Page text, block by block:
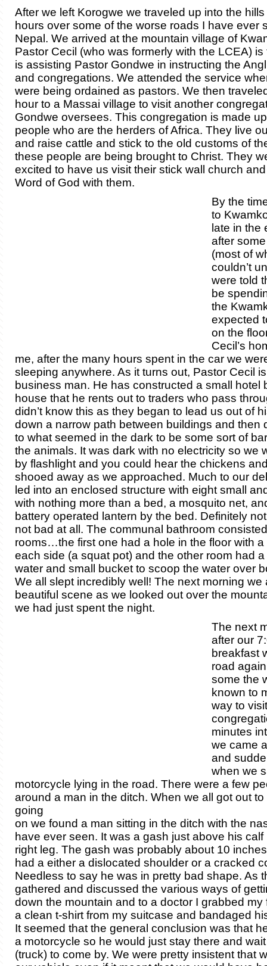
After we left Korogwe we traveled up into the
hours over some of the worse roads I have ever
Nepal. We arrived at the mountain village of
Pastor Cecil (who was formerly with the LCEA) is
is assisting Pastor Gondwe in instructing the
and congregations. We attended the service
were being ordained as pastors. We then
hour to a Massai village to visit another
Gondwe oversees. This congregation is made
people who are the herders of Africa. They live
and raise cattle and stick to the old customs of
these people are being brought to Christ. They
excited to have us visit their stick wall church
Word of God with them.
By the
to
late in the
after
(most of
couldn’t
were told
be
the
expected
on the
Cecil’s
me, after the many hours spent in the car we
sleeping anywhere. As it turns out, Pastor Cecil
business man. He has constructed a small hotel
house that he rents out to traders who pass
didn’t know this as they began to lead us out of
down a narrow path between buildings and then
to what seemed in the dark to be some sort of
the animals. It was dark with no electricity so we
by flashlight and you could hear the chickens
shooed away as we approached. Much to our
led into an enclosed structure with eight small
with nothing more than a bed, a mosquito net,
battery operated lantern by the bed. Definitely
not bad at all. The communal bathroom
rooms…the first one had a hole in the floor with a
each side (a squat pot) and the other room had
water and small bucket to scoop the water over
We all slept incredibly well! The next morning we
beautiful scene as we looked out over the
we had just spent the night.
The next
after our
breakfast
road
some the
known to
way to
minutes
we came
and
when we
motorcycle lying in the road. There were a few
around a man in the ditch. When we all got out
going
on we found a man sitting in the ditch with the
have ever seen. It was a gash just above his
right leg. The gash was probably about 10
had a either a dislocated shoulder or a cracked
Needless to say he was in pretty bad shape. As
gathered and discussed the various ways of
down the mountain and to a doctor I grabbed my
a clean t-shirt from my suitcase and bandaged
It seemed that the general conclusion was that
a motorcycle so he would just stay there and
(truck) to come by. We were pretty insistent that